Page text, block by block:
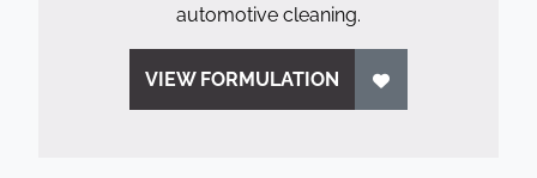
automotive cleaning.
VIEW FORMULATION